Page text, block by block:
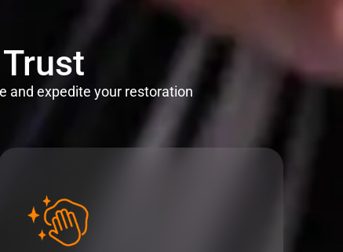
and expedite your restoration